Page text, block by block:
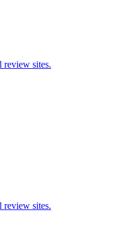
review sites.
review sites.